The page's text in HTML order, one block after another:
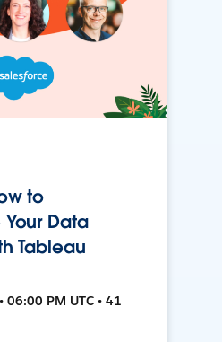
to
Data
Tableau
06:00 PM UTC • 41